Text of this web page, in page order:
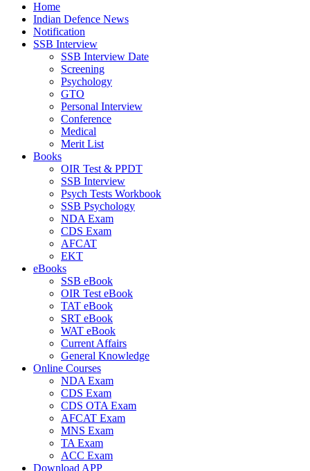
Home
Indian Defence News
Notification
SSB Interview
SSB Interview Date
Screening
Psychology
GTO
Personal Interview
Conference
Medical
Merit List
Books
OIR Test & PPDT
SSB Interview
Psych Tests Workbook
SSB Psychology
NDA Exam
CDS Exam
AFCAT
EKT
eBooks
SSB eBook
OIR Test eBook
TAT eBook
SRT eBook
WAT eBook
Current Affairs
General Knowledge
Online Courses
NDA Exam
CDS Exam
CDS OTA Exam
AFCAT Exam
MNS Exam
TA Exam
ACC Exam
Download APP